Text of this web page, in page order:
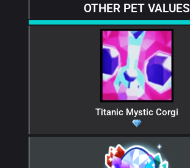
OTHER PET VALUES
Titanic Mystic Corgi